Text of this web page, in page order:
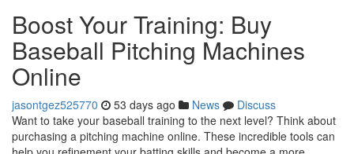
Boost Your Training: Buy
Baseball Pitching Machines
Online
jasontgez525770 53 days ago News
Discuss
Want to take your baseball training to the next level? Think about
purchasing a pitching machine online. These incredible tools can